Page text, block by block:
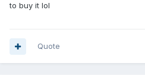
to buy it lol
Quote